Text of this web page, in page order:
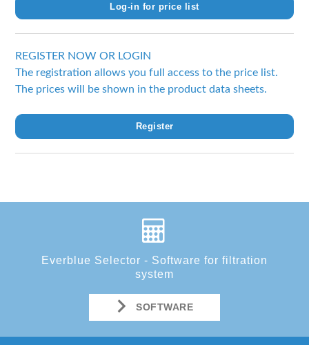
Log-in for price list
REGISTER NOW OR LOGIN
The registration allows you full access to the price list.
The prices will be shown in the product data sheets.
Register
Everblue Selector - Software for filtration
system
SOFTWARE